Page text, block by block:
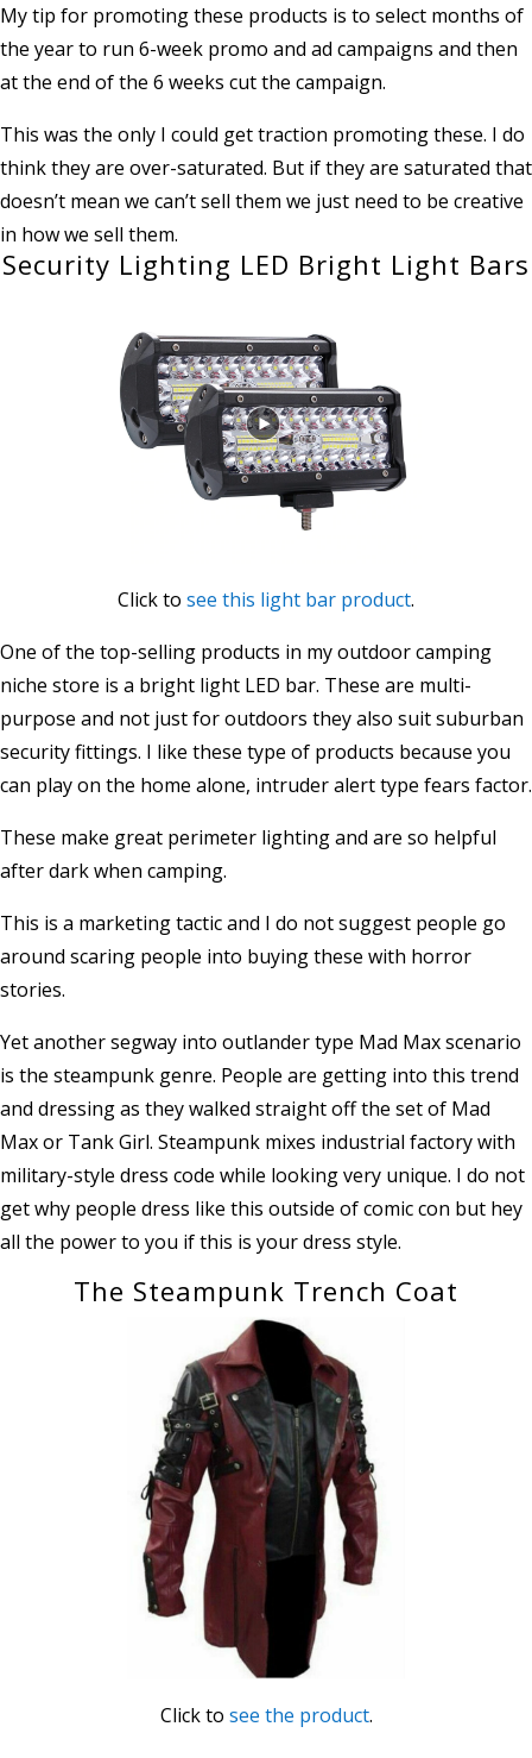
My tip for promoting these products is to select months of
the year to run 6-week promo and ad campaigns and then
at the end of the 6 weeks cut the campaign.
This was the only I could get traction promoting these. I do
think they are over-saturated. But if they are saturated that
doesn’t mean we can’t sell them we just need to be creative
in how we sell them.
Security Lighting LED Bright Light Bars
Click to see this light bar product.
One of the top-selling products in my outdoor camping
niche store is a bright light LED bar. These are multi-
purpose and not just for outdoors they also suit suburban
security fittings. I like these type of products because you
can play on the home alone, intruder alert type fears factor.
These make great perimeter lighting and are so helpful
after dark when camping.
This is a marketing tactic and I do not suggest people go
around scaring people into buying these with horror
stories.
Yet another segway into outlander type Mad Max scenario
is the steampunk genre. People are getting into this trend
and dressing as they walked straight off the set of Mad
Max or Tank Girl. Steampunk mixes industrial factory with
military-style dress code while looking very unique. I do not
get why people dress like this outside of comic con but hey
all the power to you if this is your dress style.
The Steampunk Trench Coat
Click to see the product.